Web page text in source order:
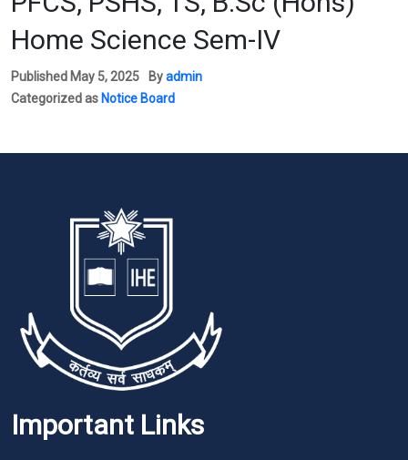
Home Science Sem-IV
Published May 5, 2025 Byadmin
Categorized as Notice Board
Important Links